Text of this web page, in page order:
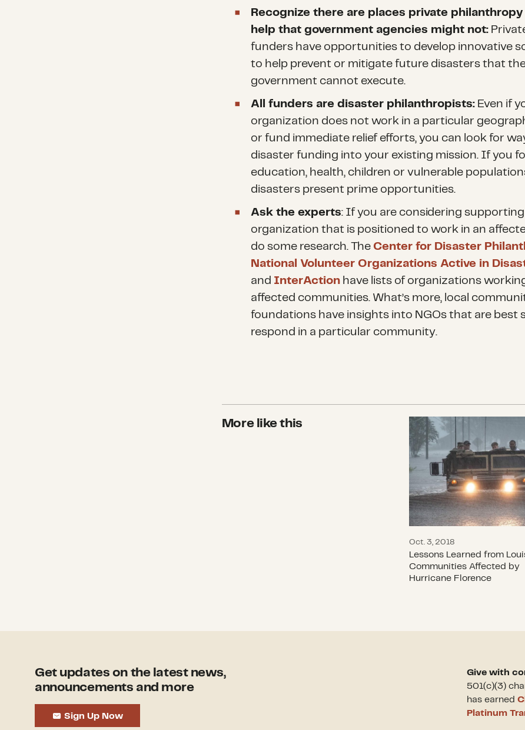
Recognize there are places private philanthropy
help that government agencies might not:
funders have opportunities to develop innovative
to help prevent or mitigate future disasters that
government cannot execute.
All funders are disaster philanthropists: Even if
organization does not work in a particular
or fund immediate relief efforts, you can look for
disaster funding into your existing mission. If you
education, health, children or vulnerable
disasters present prime opportunities.
Ask the experts: If you are considering
organization that is positioned to work in an
do some research. The Center for Disaster
National Volunteer Organizations Active in
and InterAction have lists of organizations
affected communities. What’s more, local
foundations have insights into NGOs that are best
respond in a particular community.
More like this Lessons Learned
Oct. 3, 2018
Lessons Learned from
Communities Affected by
Hurricane Florence
Get updates on the latest news,
announcements and more
Sign Up Now
Give with
501(c)(3)
has earned
Platinum